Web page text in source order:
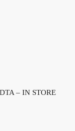
– IN STORE